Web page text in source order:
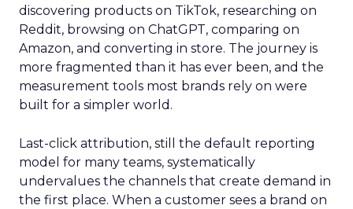
discovering products on TikTok, researching on
Reddit, browsing on ChatGPT, comparing on
Amazon, and converting in store. The journey is
more fragmented than it has ever been, and the
measurement tools most brands rely on were
built for a simpler world.
Last-click attribution, still the default reporting
model for many teams, systematically
undervalues the channels that create demand in
the first place. When a customer sees a brand on